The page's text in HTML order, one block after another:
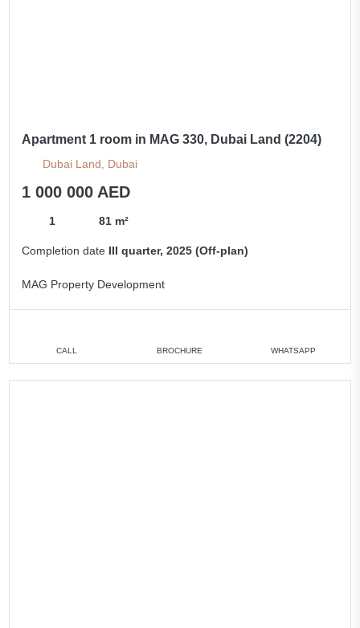
Apartment 1 room in MAG 330, Dubai Land (2204)
Dubai Land, Dubai
1 000 000 AED
1 81 m²
Completion date III quarter, 2025 (Off-plan)
MAG Property Development
CALL BROCHURE WHATSAPP